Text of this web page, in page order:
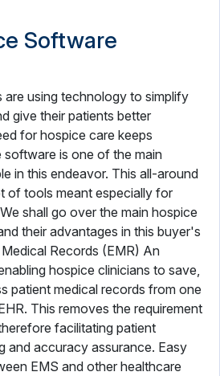
Software
are using technology to simplify
give their patients better
for hospice care keeps
software is one of the main
in this endeavor. This all-around
of tools meant especially for
shall go over the main hospice
their advantages in this buyer's
Records (EMR) An
hospice clinicians to save,
patient medical records from one
This removes the requirement
facilitating patient
and accuracy assurance. Easy
EMS and other healthcare